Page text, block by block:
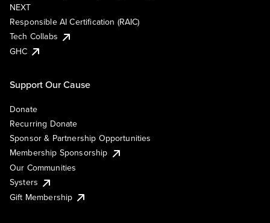
NEXT
Responsible AI Certification (RAIC)
Tech Collabs
GHC
Support Our Cause
Donate
Recurring Donate
Sponsor & Partnership Opportunities
Membership Sponsorship
Our Communities
Systers
Gift Membership